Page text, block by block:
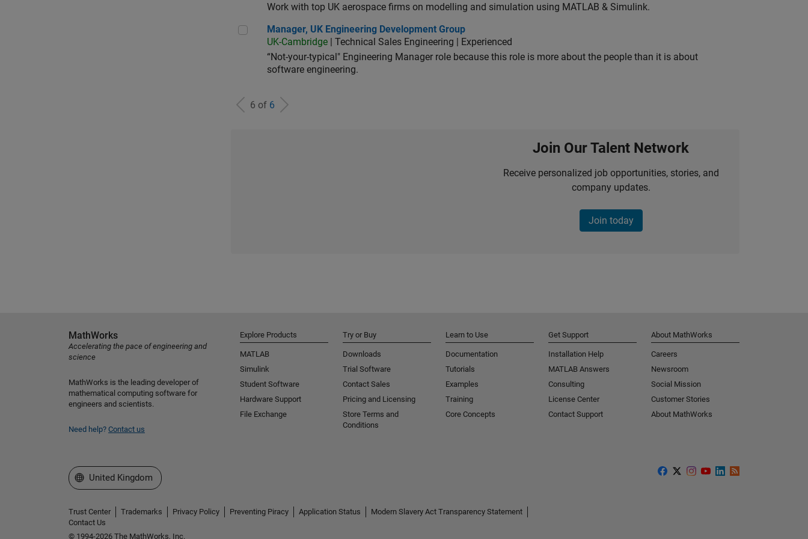
Work with top UK aerospace firms on modelling and simulation using MATLAB & Simulink.
Manager, UK Engineering Development Group
Manager, UK Engineering Development Group
UK-Cambridge | Technical Sales Engineering | Experienced
“Not-your-typical" Engineering Manager role because this role is more about the people than it is about
software engineering.
6 of 6
Join Our Talent Network
Receive personalized job opportunities, stories, and
company updates.
Join today
MathWorks
Accelerating the pace of engineering and
science
MathWorks is the leading developer of
mathematical computing software for
engineers and scientists.
Need help? Contact us
Explore Products
MATLAB
Simulink
Student Software
Hardware Support
File Exchange
Try or Buy
Downloads
Trial Software
Contact Sales
Pricing and Licensing
Store Terms and
Conditions
Learn to Use
Documentation
Tutorials
Examples
Training
Core Concepts
Get Support
Installation Help
MATLAB Answers
Consulting
License Center
Contact Support
About MathWorks
Careers
Newsroom
Social Mission
Customer Stories
About MathWorks
Select a Web Site
United Kingdom
Trust Center Trademarks Privacy Policy Preventing Piracy Application Status
Modern Slavery Act Transparency Statement
Contact Us
© 1994-2026 The MathWorks, Inc.